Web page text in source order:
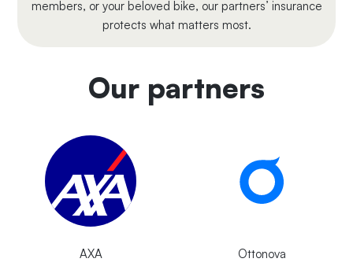
members, or your beloved bike, our partners’ insurance
protects what matters most.
Our partners
AXA Ottonova